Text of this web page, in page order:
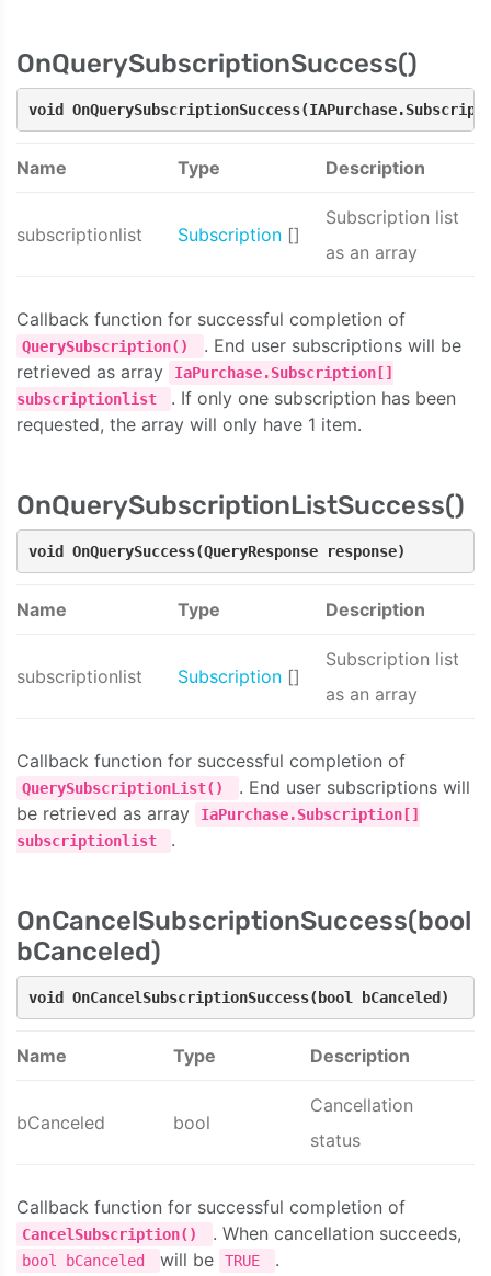
OnQuerySubscriptionSuccess()
void
Name Type Description
subscriptionlist Subscription []
Subscription list
as an array
Callback function for successful completion of
QuerySubscription()
. End user subscriptions will be
retrieved as array
IaPurchase.Subscription[]
subscriptionlist
. If only one subscription has been
requested, the array will only have 1 item.
OnQuerySubscriptionListSuccess()
void OnQuerySuccess(QueryResponse response)
Name Type Description
subscriptionlist Subscription []
Subscription list
as an array
Callback function for successful completion of
QuerySubscriptionList()
. End user subscriptions will
be retrieved as array
IaPurchase.Subscription[]
subscriptionlist
.
OnCancelSubscriptionSuccess(bool
bCanceled)
void OnCancelSubscriptionSuccess(bool bCanceled)
Name Type Description
bCanceled bool
Cancellation
status
Callback function for successful completion of
CancelSubscription() . When cancellation succeeds,
bool bCanceled will be TRUE .